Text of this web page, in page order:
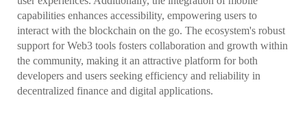
capabilities enhances accessibility, empowering users to
interact with the blockchain on the go. The ecosystem's robust
support for Web3 tools fosters collaboration and growth within
the community, making it an attractive platform for both
developers and users seeking efficiency and reliability in
decentralized finance and digital applications.